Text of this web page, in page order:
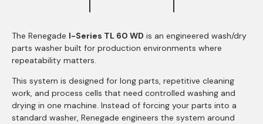
The Renegade I-Series TL 60 WD is an engineered wash/dry
parts washer built for production environments where
repeatability matters.
This system is designed for long parts, repetitive cleaning
work, and process cells that need controlled washing and
drying in one machine. Instead of forcing your parts into a
standard washer, Renegade engineers the system around